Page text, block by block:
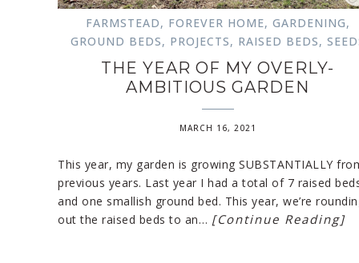
FARMSTEAD, FOREVER HOME, GARDENING,
GROUND BEDS, PROJECTS, RAISED BEDS,
THE YEAR OF MY OVERLY-
AMBITIOUS GARDEN
MARCH 16, 2021
This year, my garden is growing SUBSTANTIALLY
previous years. Last year I had a total of 7 raised
and one smallish ground bed. This year, we’re
out the raised beds to an… [Continue Reading]